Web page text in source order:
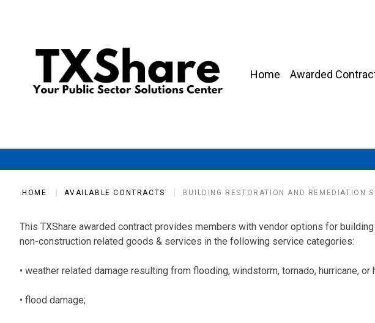
Home Awarded
HOME AVAILABLE CONTRACTS BUILDING RESTORATION AND REMEDIATION
This TXShare awarded contract provides members with vendor options for
non-construction related goods & services in the following service categories:
• weather related damage resulting from flooding, windstorm, tornado, hurricane, or
• flood damage;